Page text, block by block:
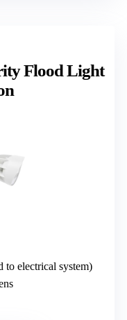
Flood Light
to electrical system)